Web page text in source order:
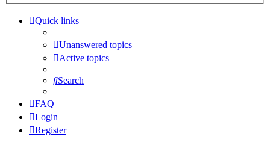
Quick links
Unanswered topics
Active topics
Search
FAQ
Login
Register